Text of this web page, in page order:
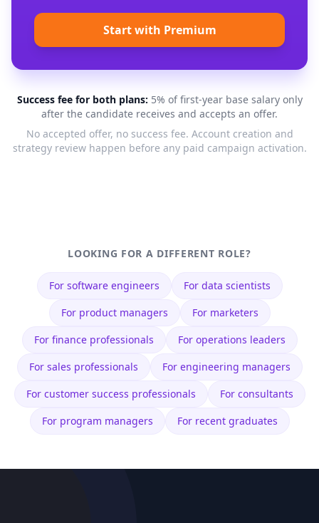
Start with Premium
Success fee for both plans: 5% of first-year base salary only
after the candidate receives and accepts an offer.
No accepted offer, no success fee. Account creation and
strategy review happen before any paid campaign activation.
LOOKING FOR A DIFFERENT ROLE?
For software engineers For data scientists
For product managers For marketers
For finance professionals For operations leaders
For sales professionals For engineering managers
For customer success professionals For consultants
For program managers For recent graduates